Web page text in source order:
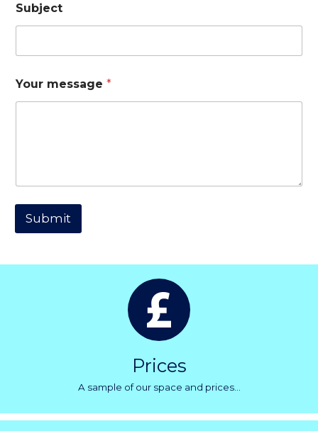
Subject
*
m
Your message*
Submit
Prices
A sample of our space and prices...